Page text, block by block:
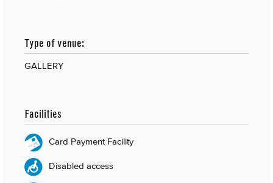
Type of venue:
GALLERY
Facilities
Card Payment Facility
Disabled access